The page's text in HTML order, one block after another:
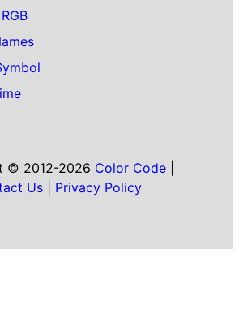
© 2012-2026 Color Code|
Us
Privacy Policy